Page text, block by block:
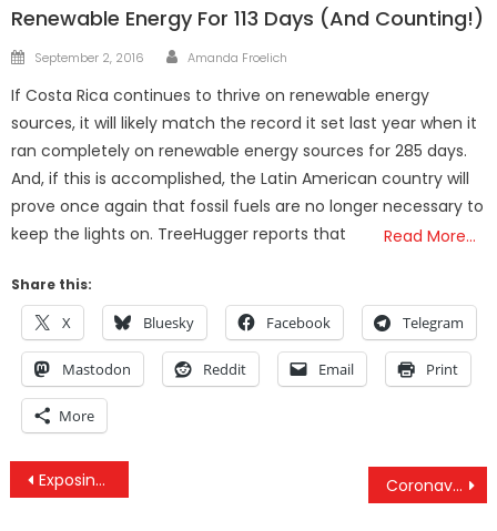
Renewable Energy For 113 Days (And Counting!)
Posted
September 2, 2016 Author
Amanda Froelich
If Costa Rica continues to thrive on renewable energy
sources, it will likely match the record it set last year when it
ran completely on renewable energy sources for 285 days.
And, if this is accomplished, the Latin American country will
prove once again that fossil fuels are no longer necessary to
keep the lights on. TreeHugger reports that
Read More…
Share this:
X Bluesky Facebook Telegram
Mastodon Reddit Email Print
More
Post
Exposing The Real Epstein Cover-Up & How Deep It Goes Coronavirus Roundtable With Dr. Buttar & Dr. Mikovits – How Your System Is Being Used Against You